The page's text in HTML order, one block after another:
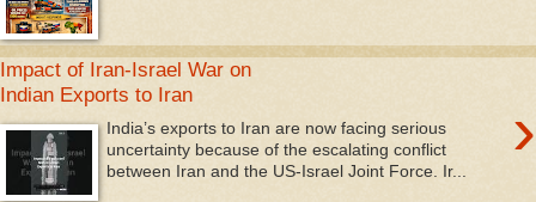
Impact of Iran-Israel War on
Indian Exports to Iran
›
India’s exports to Iran are now facing serious
uncertainty because of the escalating conflict
between Iran and the US-Israel Joint Force. Ir...